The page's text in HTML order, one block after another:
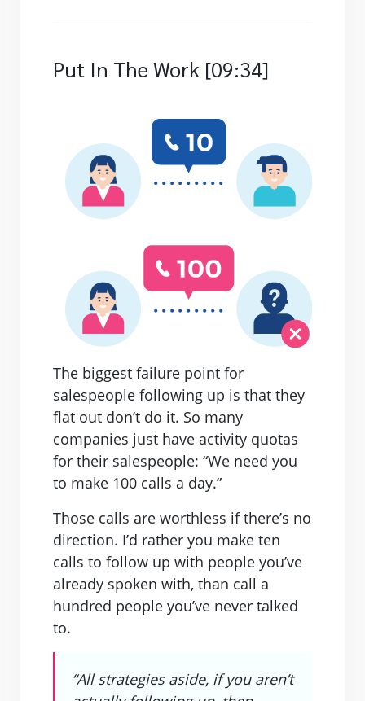
Put In The Work [09:34]
The biggest failure point for
salespeople following up is that they
flat out don’t do it. So many
companies just have activity quotas
for their salespeople: “We need you
to make 100 calls a day.”
Those calls are worthless if there’s no
direction. I’d rather you make ten
calls to follow up with people you’ve
already spoken with, than call a
hundred people you’ve never talked
to.
“All strategies aside, if you aren’t